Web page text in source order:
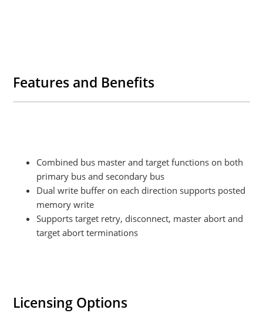
Features and Benefits
Combined bus master and target functions on both
primary bus and secondary bus
Dual write buffer on each direction supports posted
memory write
Supports target retry, disconnect, master abort and
target abort terminations
Licensing Options